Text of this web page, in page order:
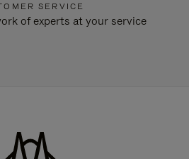
SERVICE
of experts at your service